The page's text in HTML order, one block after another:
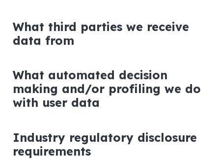
What third parties we receive
data from
What automated decision
making and/or profiling we do
with user data
Industry regulatory disclosure
requirements